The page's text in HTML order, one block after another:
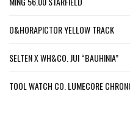
O&HORAPICTOR YELLOW TRACK
SELTEN X WH&CO. JUI “BAUHINIA”
TOOL WATCH CO. LUMECORE